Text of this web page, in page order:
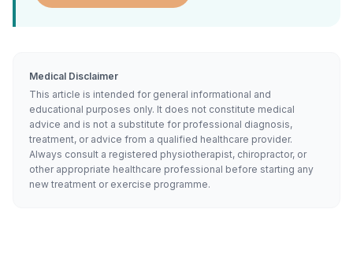
Medical Disclaimer
This article is intended for general informational and
educational purposes only. It does not constitute medical
advice and is not a substitute for professional diagnosis,
treatment, or advice from a qualified healthcare provider.
Always consult a registered physiotherapist, chiropractor, or
other appropriate healthcare professional before starting any
new treatment or exercise programme.